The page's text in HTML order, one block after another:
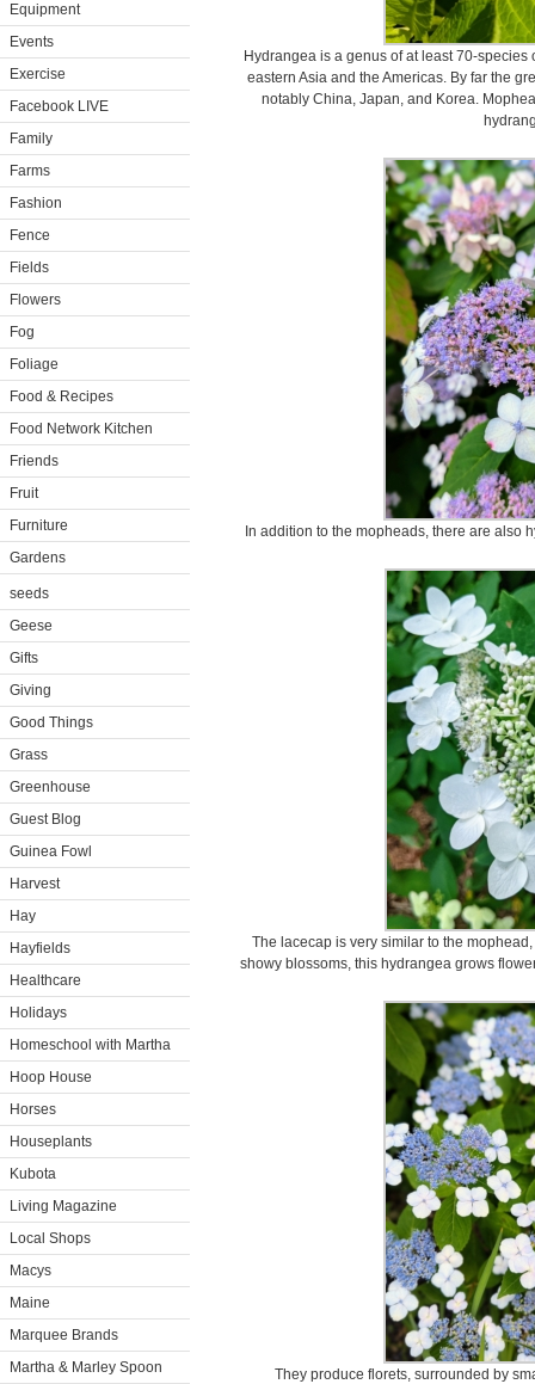
Equipment
Events
Exercise
Facebook LIVE
Family
Farms
Fashion
Fence
Fields
Flowers
Fog
Foliage
Food & Recipes
Food Network Kitchen
Friends
Fruit
Furniture
Gardens
seeds
Geese
Gifts
Giving
Good Things
Grass
Greenhouse
Guest Blog
Guinea Fowl
Harvest
Hay
Hayfields
Healthcare
Holidays
Homeschool with Martha
Hoop House
Horses
Houseplants
Kubota
Living Magazine
Local Shops
Macys
Maine
Marquee Brands
Martha & Marley Spoon
Hydrangea is a genus of at least 70-
eastern Asia and the Americas. By far the
notably China, Japan, and Korea.
In addition to the mopheads, there are also
The lacecap is very similar to the
showy blossoms, this hydrangea grows
They produce florets, surrounded by